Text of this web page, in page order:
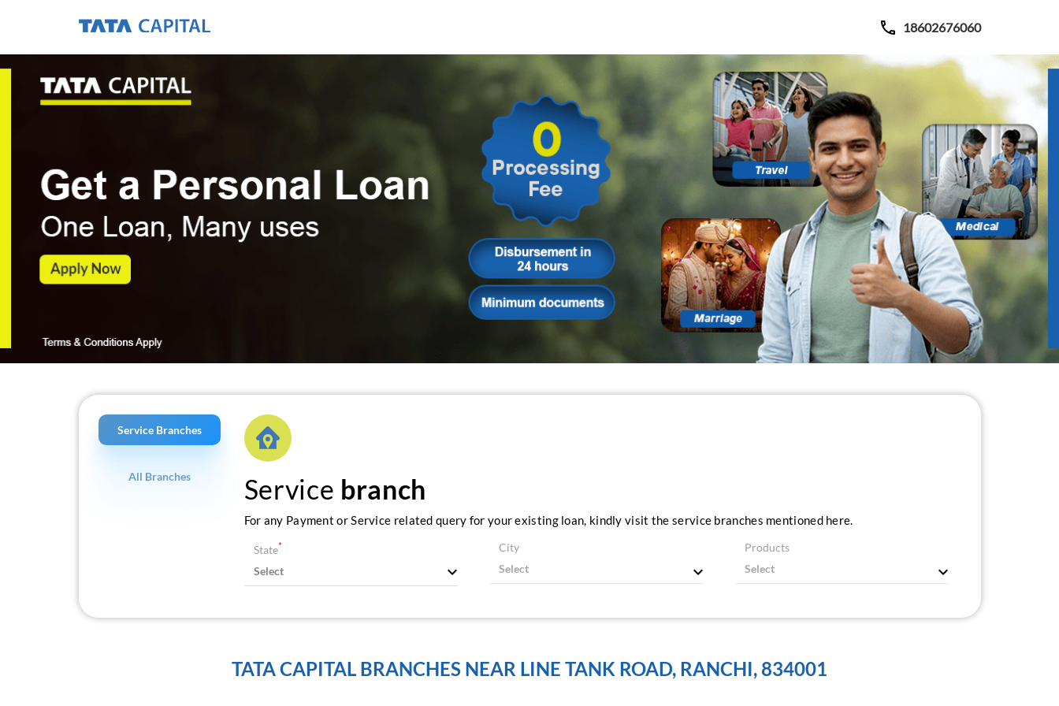
18602676060
Service Branches
All Branches Service branch
For any Payment or Service related query for your existing loan, kindly visit the service branches mentioned here.
State* City Products
TATA CAPITAL BRANCHES NEAR LINE TANK ROAD, RANCHI, 834001